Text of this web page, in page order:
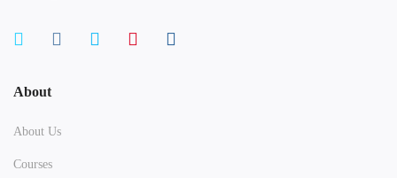
About
About Us
Courses